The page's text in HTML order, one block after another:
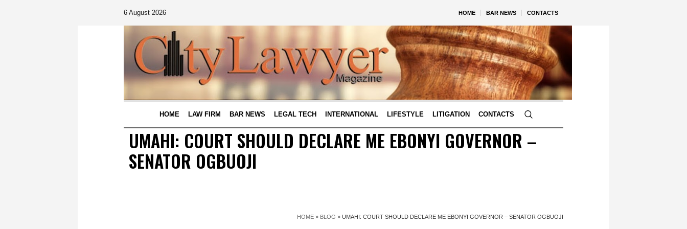
HOME BAR NEWS CONTACTS
6 August 2026
HOME LAW FIRM BAR NEWS LEGAL TECH INTERNATIONAL LIFESTYLE LITIGATION CONTACTS
UMAHI: COURT SHOULD DECLARE ME EBONYI GOVERNOR –
SENATOR OGBUOJI
HOME » BLOG » UMAHI: COURT SHOULD DECLARE ME EBONYI GOVERNOR – SENATOR OGBUOJI